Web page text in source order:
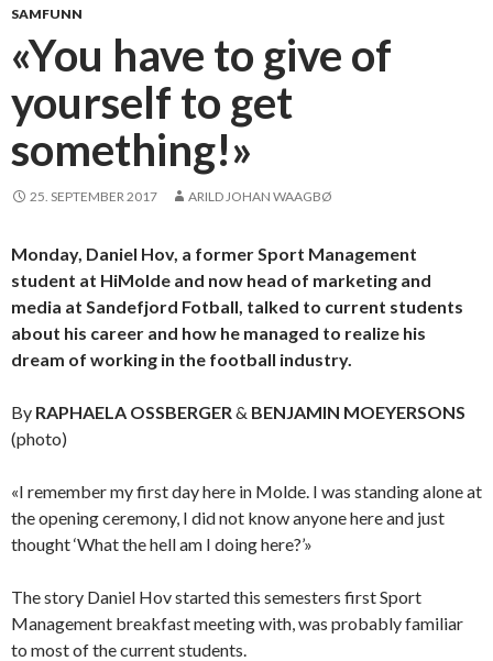
SAMFUNN
«You have to give of
yourself to get
something!»
25. SEPTEMBER 2017 ARILD JOHAN WAAGBØ
Monday, Daniel Hov, a former Sport Management
student at HiMolde and now head of marketing and
media at Sandefjord Fotball, talked to current students
about his career and how he managed to realize his
dream of working in the football industry.
By RAPHAELA OSSBERGER& BENJAMIN MOEYERSONS
(photo)
«I remember my first day here in Molde. I was standing alone at
the opening ceremony, I did not know anyone here and just
thought ‘What the hell am I doing here?’»
The story Daniel Hov started this semesters first Sport
Management breakfast meeting with, was probably familiar
to most of the current students.